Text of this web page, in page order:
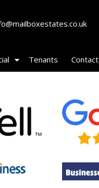
Tenants Contact